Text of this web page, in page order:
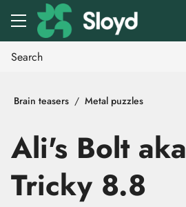
Go to main content
Brain teasers Metal puzzles
Ali's Bolt aka
Tricky 8.8